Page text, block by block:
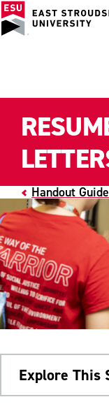
Handout
Explore This